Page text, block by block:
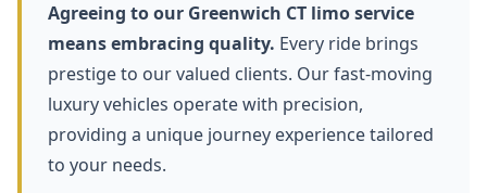
Agreeing to our Greenwich CT limo service
means embracing quality. Every ride brings
prestige to our valued clients. Our fast-moving
luxury vehicles operate with precision,
providing a unique journey experience tailored
to your needs.